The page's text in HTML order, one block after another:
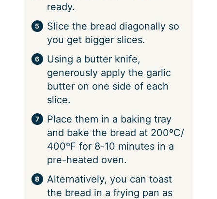
ready.
Slice the bread diagonally so
you get bigger slices.
Using a butter knife,
generously apply the garlic
butter on one side of each
slice.
Place them in a baking tray
and bake the bread at 200ºC/
400ºF for 8-10 minutes in a
pre-heated oven.
Alternatively, you can toast
the bread in a frying pan as